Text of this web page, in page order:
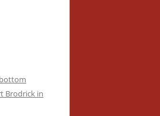
Brodrick in